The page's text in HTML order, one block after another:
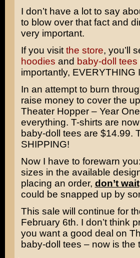
I don’t have a lot to say
to blow over that fact and
very important.
If you visit the store, you’ll
hoodies and baby-doll tees
importantly, EVERYTHING
In an attempt to burn
raise money to cover the
Theater Hopper – Year
everything. T-shirts are
baby-doll tees are $14.99.
SHIPPING!
Now I have to forewarn
sizes in the available
placing an order, don’t wait
could be snapped up by
This sale will continue for
February 6th. I don’t think
you want a good deal on
baby-doll tees – now is the